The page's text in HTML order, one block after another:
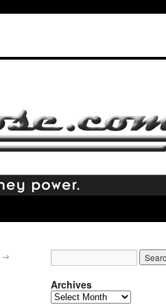
→
Archives
Archives